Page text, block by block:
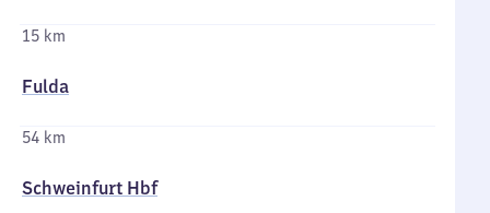
15 km
Fulda
54 km
Schweinfurt Hbf